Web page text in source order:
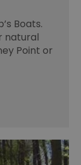
Boats.
natural
Point or